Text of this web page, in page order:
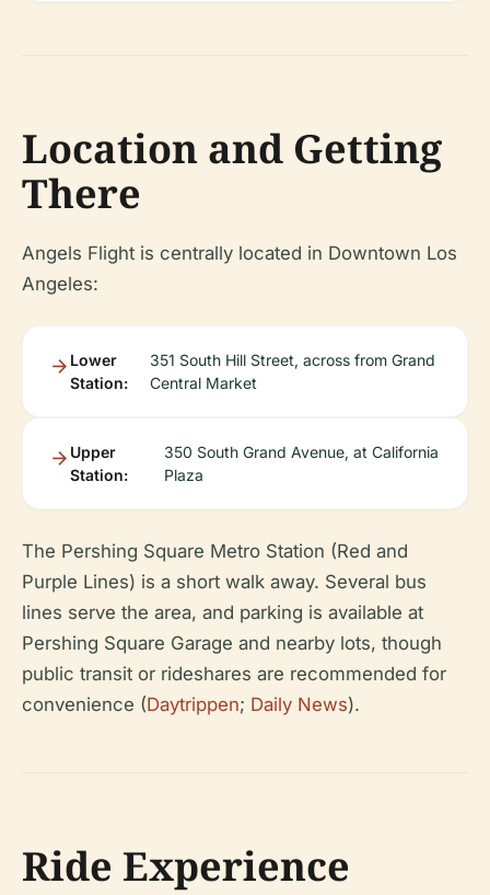
Location and Getting
There
Angels Flight is centrally located in Downtown Los
Angeles:
Lower
Station:
351 South Hill Street, across from Grand
Central Market
Upper
Station:
350 South Grand Avenue, at California
Plaza
The Pershing Square Metro Station (Red and
Purple Lines) is a short walk away. Several bus
lines serve the area, and parking is available at
Pershing Square Garage and nearby lots, though
public transit or rideshares are recommended for
convenience (Daytrippen; Daily News).
Ride Experience